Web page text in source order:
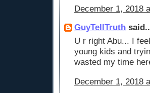
December 1, 2018
GuyTellTruth
U r right Abu... I
young kids and
wasted my time
December 1, 2018